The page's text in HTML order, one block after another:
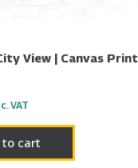
View | Canvas Print
VAT
to cart